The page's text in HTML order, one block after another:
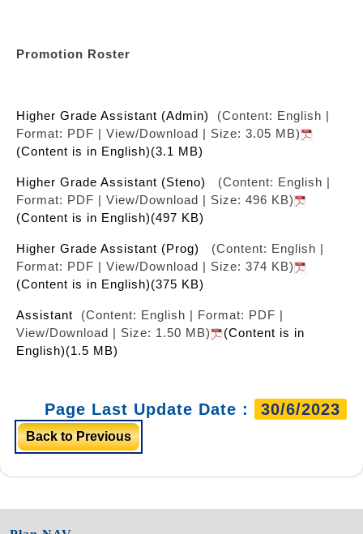
Promotion Roster
Higher Grade Assistant (Admin)
(Content: English |
Format: PDF | View/Download | Size: 3.05 MB)
(Content is in English)(3.1 MB)
Higher Grade Assistant (Steno)
(Content: English |
Format: PDF | View/Download | Size: 496 KB)
(Content is in English)(497 KB)
Higher Grade Assistant (Prog)
(Content: English |
Format: PDF | View/Download | Size: 374 KB)
(Content is in English)(375 KB)
Assistant
(Content: English | Format: PDF |
View/Download | Size: 1.50 MB)
(Content is in
English)(1.5 MB)
Page Last Update Date : 30/6/2023
Back to Previous